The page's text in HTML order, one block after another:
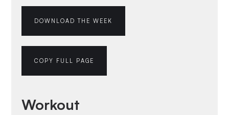
DOWNLOAD THE WEEK
COPY FULL PAGE
Workout